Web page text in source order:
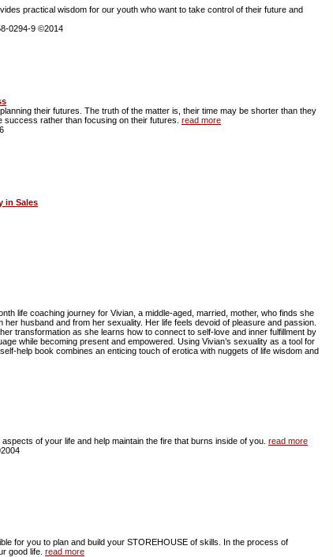
practical wisdom for our youth who want to take control of their future and
0294-9 ©2014
their futures. The truth of the matter is, their time may be shorter than they
rather than focusing on their futures. read more
in Sales
life coaching journey for Vivian, a middle-aged, married, mother, who finds she
husband and from her sexuality. Her life feels devoid of pleasure and passion.
transformation as she learns how to connect to self-love and inner fulfillment by
while becoming present and empowered. Using Vivian’s sexuality as a tool for
help book combines an enticing touch of erotica with nuggets of life wisdom and
of your life and help maintain the fire that burns inside of you. read more
for you to plan and build your STOREHOUSE of skills. In the process of
good life. read more